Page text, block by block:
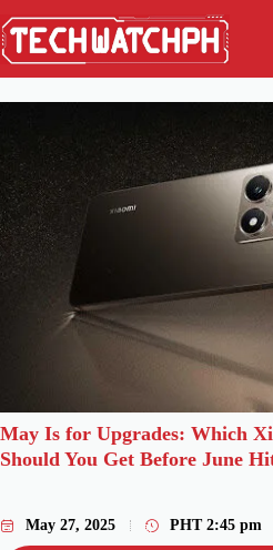
May Is for Upgrades: Which
Should You Get Before June
May 27, 2025 PHT 2:45 pm